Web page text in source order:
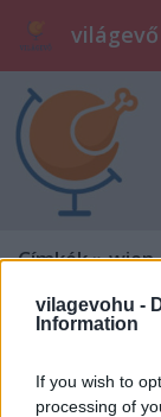
vilagevohu -
Information
If you wish to
processing of
világevő
Címkék»wien